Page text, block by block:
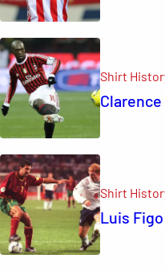
Shirt
Shirt
Luis